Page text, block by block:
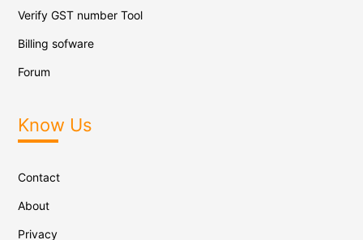
Verify GST number Tool
Billing sofware
Forum
Know Us
Contact
About
Privacy